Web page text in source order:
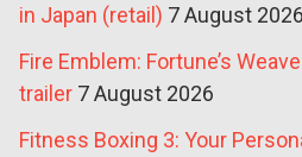
in Japan (retail) 7 August 2026
Fire Emblem: Fortune’s
trailer 7 August 2026
Fitness Boxing 3: Your